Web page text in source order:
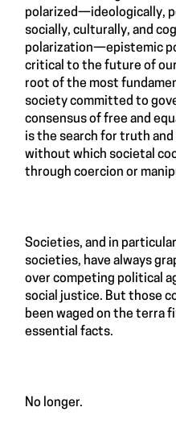
polarized—ideologically,
socially, culturally, and
polarization—epistemic
critical to the future of
root of the most
society committed to
consensus of free and
is the search for truth
without which societal
through coercion or
Societies, and in
societies, have always
over competing political
social justice. But those
been waged on the terra
essential facts.
No longer.